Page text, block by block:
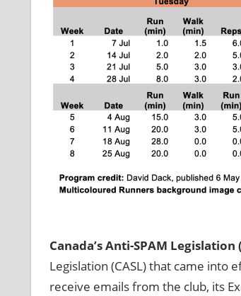
Canada’s Anti-SPAM Legislation
Legislation (CASL) that came into
receive emails from the club, its